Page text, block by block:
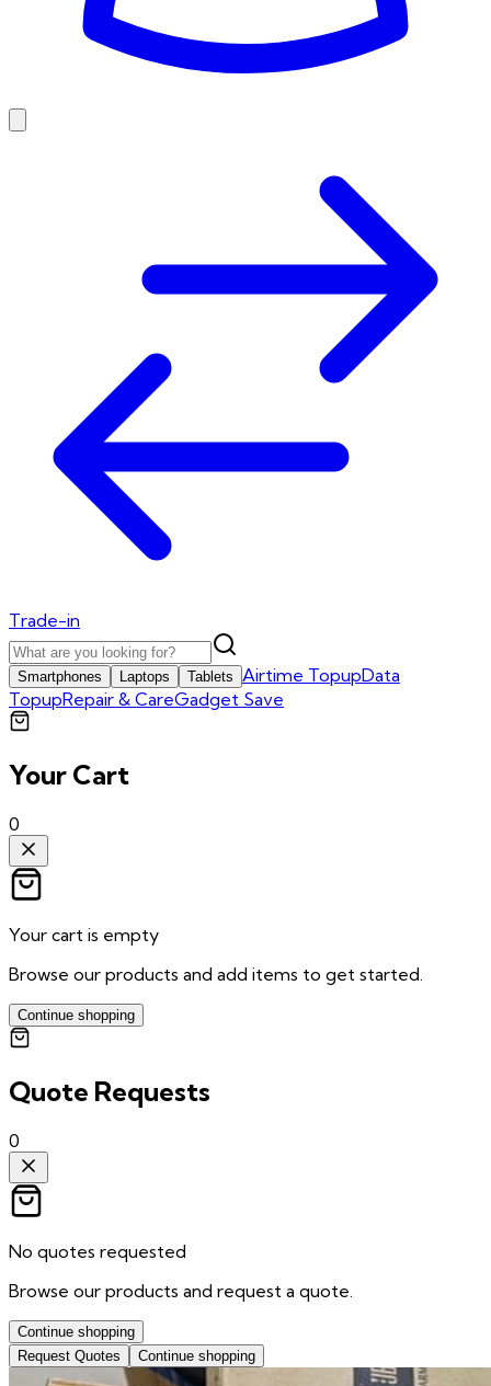
Trade-in
Smartphones Laptops Tablets Airtime TopupData
TopupRepair & CareGadget Save
Your Cart
0
Your cart is empty
Browse our products and add items to get started.
Continue shopping
Quote Requests
0
No quotes requested
Browse our products and request a quote.
Continue shopping
Request Quotes
Continue shopping